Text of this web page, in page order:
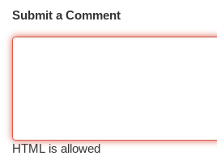
Submit a Comment
HTML is allowed